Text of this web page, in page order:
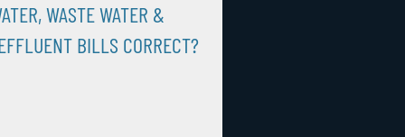
WASTE WATER &
BILLS CORRECT?